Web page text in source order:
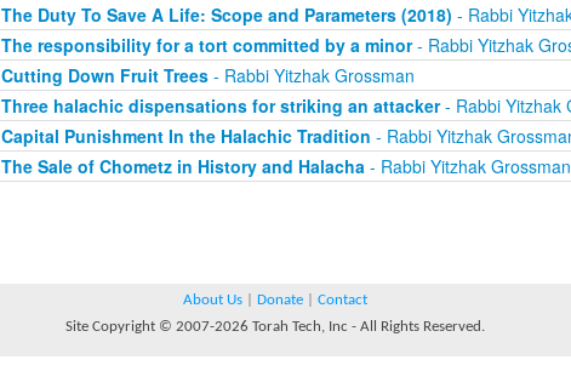
The Duty To Save A Life: Scope and Parameters (2018) - Rabbi
The responsibility for a tort committed by a minor- Rabbi Yitzhak
Cutting Down Fruit Trees- Rabbi Yitzhak Grossman
Three halachic dispensations for striking an attacker- Rabbi Yitzhak
Capital Punishment In the Halachic Tradition - Rabbi Yitzhak
The Sale of Chometz in History and Halacha- Rabbi Yitzhak Grossman
About Us Donate
Contact
Site Copyright © 2007-2026 Torah Tech, Inc - All Rights Reserved.